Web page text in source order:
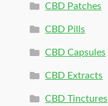
CBD Patches
CBD Pills
CBD Capsules
CBD Extracts
CBD Tinctures